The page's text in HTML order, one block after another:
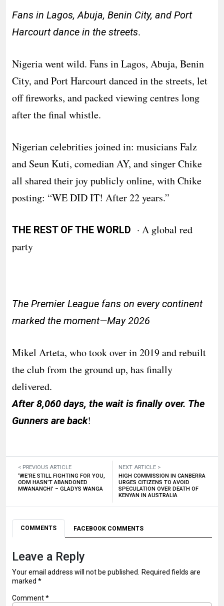
Fans in Lagos, Abuja, Benin City, and Port
Harcourt dance in the streets.
Nigeria went wild. Fans in Lagos, Abuja, Benin
City, and Port Harcourt danced in the streets, let
off fireworks, and packed viewing centres long
after the final whistle.
Nigerian celebrities joined in: musicians Falz
and Seun Kuti, comedian AY, and singer Chike
all shared their joy publicly online, with Chike
posting: “WE DID IT! After 22 years.”
THE REST OF THE WORLD · A global red
party
The Premier League fans on every continent
marked the moment—May 2026
Mikel Arteta, who took over in 2019 and rebuilt
the club from the ground up, has finally
delivered.
After 8,060 days, the wait is finally over. The
Gunners are back!
< PREVIOUS ARTICLE
‘WE’RE STILL FIGHTING FOR YOU,
ODM HASN’T ABANDONED
MWANANCHI’ – GLADYS WANGA
NEXT ARTICLE >
HIGH COMMISSION IN CANBERRA
URGES CITIZENS TO AVOID
SPECULATION OVER DEATH OF
KENYAN IN AUSTRALIA
COMMENTS FACEBOOK COMMENTS
Leave a Reply
Your email address will not be published.
Required fields are
marked *
Comment*